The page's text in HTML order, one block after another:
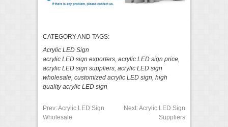
CATEGORY AND TAGS:
Acrylic LED Sign
acrylic LED sign exporters acrylic LED sign price
acrylic LED sign suppliers acrylic LED sign
wholesale customized acrylic LED sign high
quality acrylic LED sign
Prev:Acrylic LED Sign
Wholesale
Next:Acrylic LED Sign
Suppliers